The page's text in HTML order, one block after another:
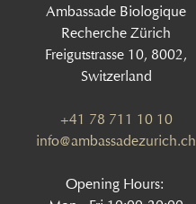
Ambassade Biologique
Recherche Zürich
Freigutstrasse 10, 8002,
Switzerland
+41 78 711 10 10
info@ambassadezurich.ch
Opening Hours: